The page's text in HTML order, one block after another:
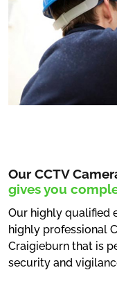
Our CCTV
gives you
Our highly qualified
highly professional
Craigieburn that is
security and